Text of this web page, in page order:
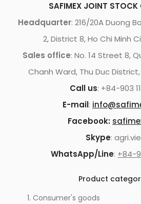
SAFIMEX JOINT
Headquarter: 216/20A Duong
2, District 8, Ho Chi Minh
Sales office: No. 14 Street 8,
Chanh Ward, Thu Duc
Call us: +84-903
E-mail:
Facebook:
Skype:
WhatsApp/Line: +84-
Product
1. Consumer's goods